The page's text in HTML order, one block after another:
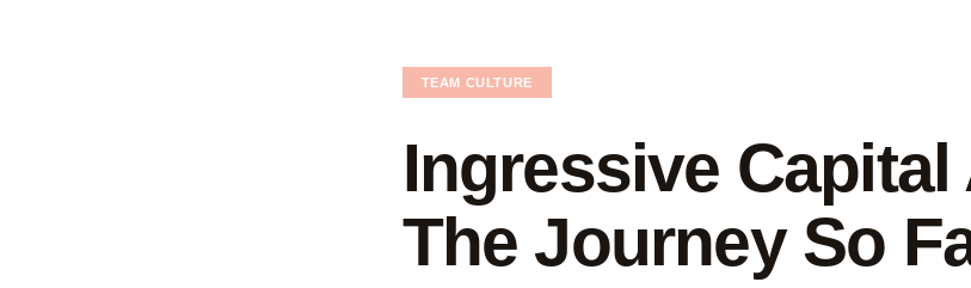
TEAM CULTURE
Ingressive Capital
The Journey So